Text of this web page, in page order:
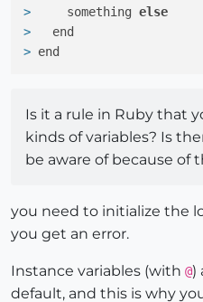
>
    something
else
>
  end
> end
Is it a rule in Ruby that
kinds of variables? Is
be aware of because of
you need to initialize the
you get an error.
Instance variables (with @)
default, and this is why